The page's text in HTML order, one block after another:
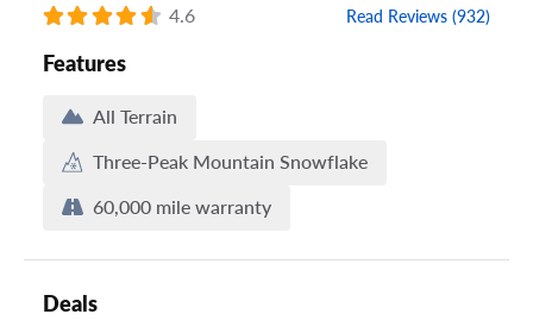
4.6 Read Reviews (932)
Features
All Terrain
Three-Peak Mountain Snowflake
60,000 mile warranty
Deals